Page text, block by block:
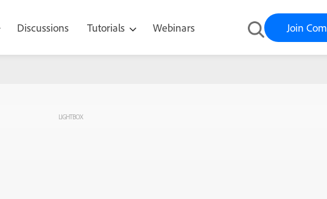
Discussions Tutorials Webinars Join
LIGHTBOX